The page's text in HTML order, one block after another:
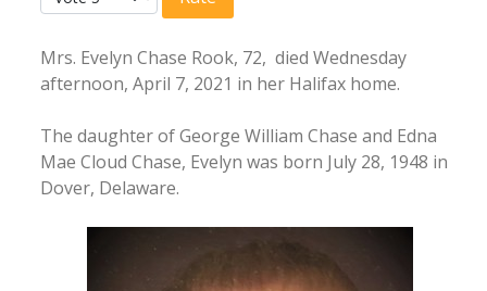
Mrs. Evelyn Chase Rook, 72, died Wednesday
afternoon, April 7, 2021 in her Halifax home.
The daughter of George William Chase and Edna
Mae Cloud Chase, Evelyn was born July 28, 1948 in
Dover, Delaware.